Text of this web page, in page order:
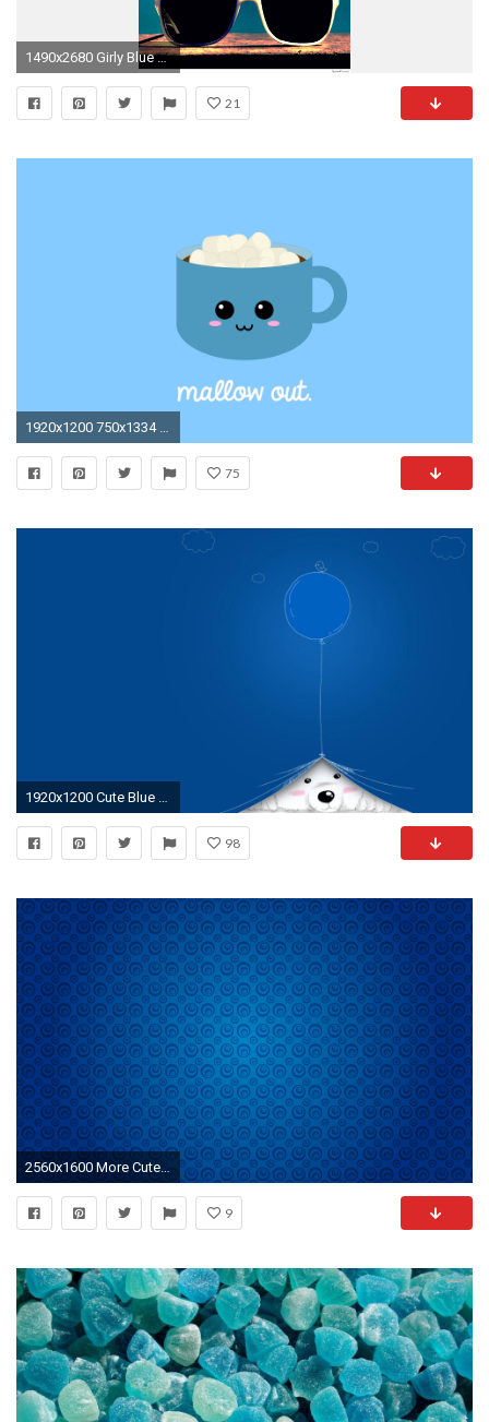
1490x2680 Girly Blue Wallpaper Best Of Cute & Cool iPhone Wallpaper for Girls
21
1920x1200 750x1334 Cute Kawaii Icecream Wallpaper | My Wallpaper Creations | Pinterest ...">
75
1920x1200 Cute Blue Wallpaper | Download Wallpapers
98
2560x1600 More Cute Cats wallpapers .
9